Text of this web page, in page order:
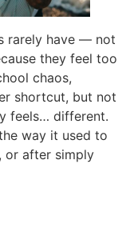
rarely have — not
they feel too
chaos,
shortcut, but not
feels… different.
way it used to
or after simply